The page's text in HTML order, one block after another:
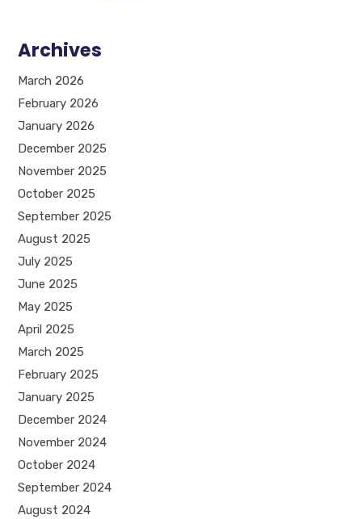
Archives
March 2026
February 2026
January 2026
December 2025
November 2025
October 2025
September 2025
August 2025
July 2025
June 2025
May 2025
April 2025
March 2025
February 2025
January 2025
December 2024
November 2024
October 2024
September 2024
August 2024